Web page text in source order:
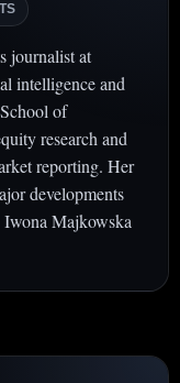
journalist at
intelligence and
of
research and
reporting. Her
developments
Iwona Majkowska